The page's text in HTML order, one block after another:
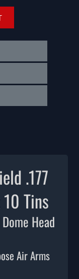
.177
Tins
Head
Air Arms